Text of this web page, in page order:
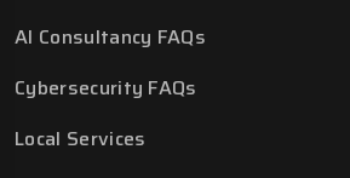
AI Consultancy FAQs
Cybersecurity FAQs
Local Services